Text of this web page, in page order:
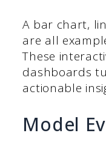
A bar chart,
are all
These
dashboards
actionable
Model